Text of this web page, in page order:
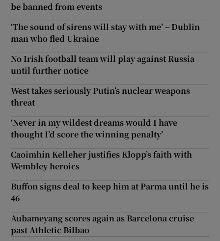
be banned from events
‘The sound of sirens will stay with me’ – Dublin
man who fled Ukraine
No Irish football team will play against Russia
until further notice
West takes seriously Putin’s nuclear weapons
threat
‘Never in my wildest dreams would I have
thought I’d score the winning penalty’
Caoimhín Kelleher justifies Klopp’s faith with
Wembley heroics
Buffon signs deal to keep him at Parma until he is
46
Aubameyang scores again as Barcelona cruise
past Athletic Bilbao